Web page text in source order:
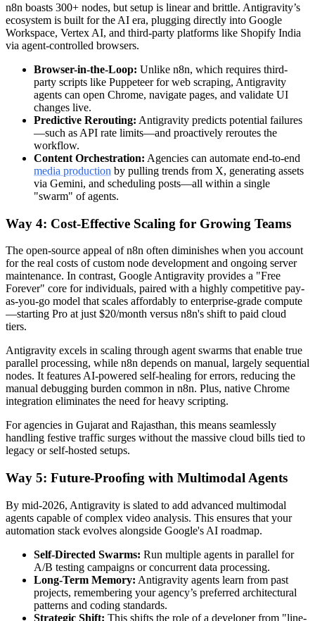
n8n boasts 300+ nodes, but setup is linear and brittle. Antigravity’s
ecosystem is built for the AI era, plugging directly into Google
Workspace, Vertex AI, and third-party platforms like Shopify India
via agent-controlled browsers.
Browser-in-the-Loop: Unlike n8n, which requires third-
party scripts like Puppeteer for web scraping, Antigravity
agents can open Chrome, navigate pages, and validate UI
changes live.
Predictive Rerouting: Antigravity predicts potential failures
—such as API rate limits—and proactively reroutes the
workflow.
Content Orchestration: Agencies can automate end-to-end
media production by pulling trends from X, generating assets
via Gemini, and scheduling posts—all within a single
"swarm" of agents.
Way 4: Cost-Effective Scaling for Growing Teams
The open-source appeal of n8n often diminishes when you account
for the real costs of custom node development and ongoing server
maintenance. In contrast, Google Antigravity provides a "Free
Forever" core for individuals, paired with a highly competitive pay-
as-you-go model that scales affordably to enterprise-grade compute
—starting Pro at just $20/month versus n8n's shift to paid cloud
tiers.
Antigravity excels in scaling through agent swarms that enable true
parallel processing, while n8n depends on manual, largely sequential
nodes. It features AI-powered self-healing for errors, reducing the
manual debugging burden common in n8n. Plus, native Chrome
integration eliminates the need for heavy scripting.
For agencies in Gujarat and Rajasthan, this means seamlessly
handling festive traffic surges without the massive cloud bills tied to
legacy or self-hosted setups.
Way 5: Future-Proofing with Multimodal Agents
By mid-2026, Antigravity is slated to add advanced multimodal
agents capable of complex video analysis. This ensures that your
automation stack evolves alongside Google's AI roadmap.
Self-Directed Swarms: Run multiple agents in parallel for
A/B testing campaigns or concurrent data processing.
Long-Term Memory: Antigravity agents learn from past
projects, remembering your agency’s preferred architectural
patterns and coding standards.
Strategic Shift: This shifts the role of a developer from "line-